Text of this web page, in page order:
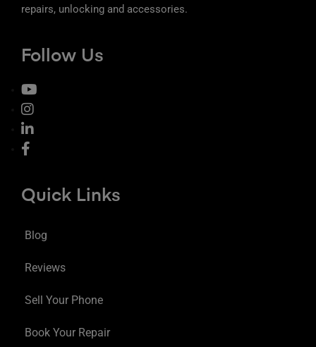
repairs, unlocking and accessories.
Follow Us
Quick Links
Blog
Reviews
Sell Your Phone
Book Your Repair